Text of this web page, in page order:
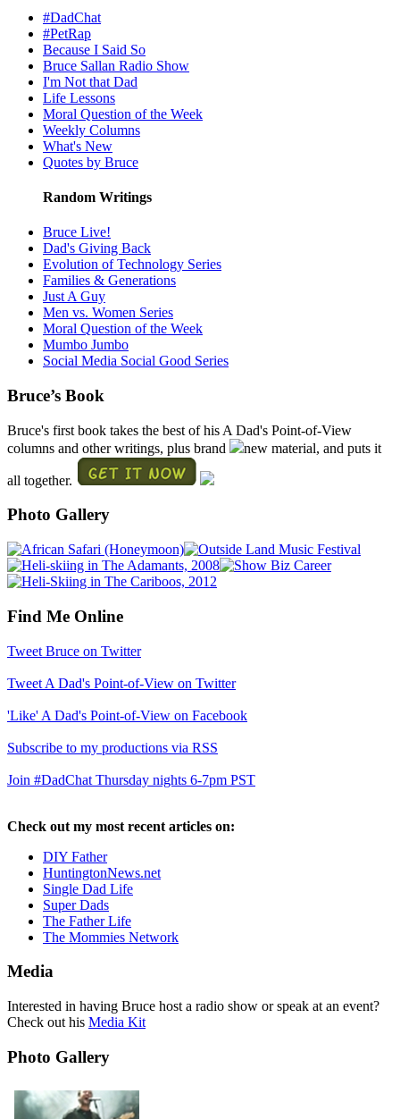
#DadChat
#PetRap
Because I Said So
Bruce Sallan Radio Show
I'm Not that Dad
Life Lessons
Moral Question of the Week
Weekly Columns
What's New
Quotes by Bruce
Random Writings
Bruce Live!
Dad's Giving Back
Evolution of Technology Series
Families & Generations
Just A Guy
Men vs. Women Series
Moral Question of the Week
Mumbo Jumbo
Social Media Social Good Series
Bruce’s Book
Bruce's first book takes the best of his A Dad's Point-of-View
columns and other writings, plus brand
new material, and puts it
all together.
Photo Gallery
Find Me Online
Tweet Bruce on Twitter
Tweet A Dad's Point-of-View on Twitter
'Like' A Dad's Point-of-View on Facebook
Subscribe to my productions via RSS
Join #DadChat Thursday nights 6-7pm PST
Check out my most recent articles on:
DIY Father
HuntingtonNews.net
Single Dad Life
Super Dads
The Father Life
The Mommies Network
Media
Interested in having Bruce host a radio show or speak at an event?
Check out his Media Kit
Photo Gallery